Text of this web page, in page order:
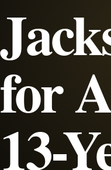
for
13-